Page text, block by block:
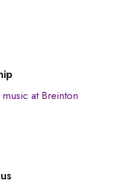
at Breinton